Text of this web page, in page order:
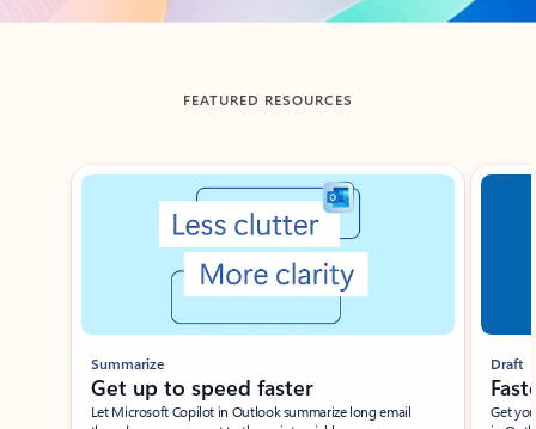
FEATURED RESOURCES
Showing slide 1 of 3
Summarize
Get up to speed faster ​
Let Microsoft Copilot in Outlook summarize long email
Draft
Get